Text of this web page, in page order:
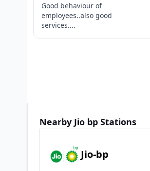
Good behaviour of
employees..also good
services....
Nearby Jio bp Stations
Jio-bp